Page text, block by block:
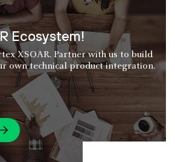
Ecosystem!
XSOAR. Partner with us to build
own technical product integration.